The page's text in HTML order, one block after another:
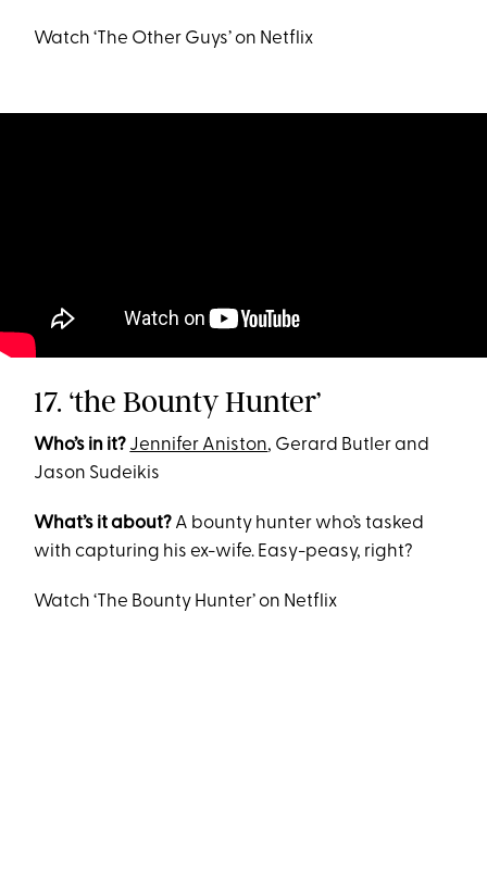
Watch ‘The Other Guys’ on Netflix
17. ‘the Bounty Hunter’
Who’s in it? Jennifer Aniston, Gerard Butler and
Jason Sudeikis
What’s it about? A bounty hunter who’s tasked
with capturing his ex-wife. Easy-peasy, right?
Watch ‘The Bounty Hunter’ on Netflix